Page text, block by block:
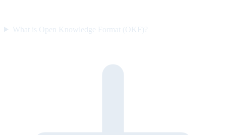
What is Open Knowledge Format (OKF)?